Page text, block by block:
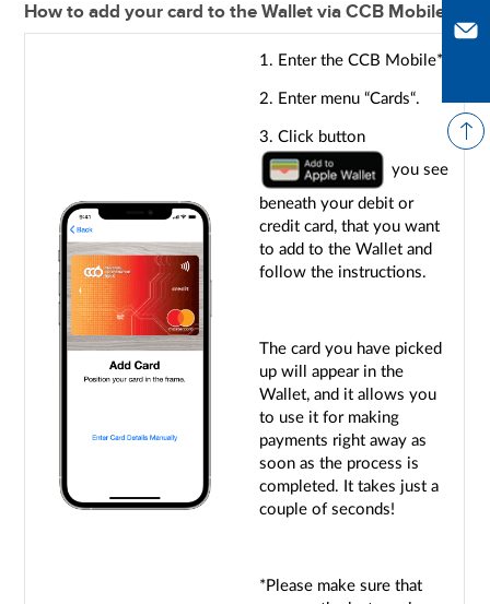
How to add your card to the Wallet via CCB Mobile?
1. Enter the CCB Mobile*.
2. Enter menu “Cards“.
3. Click button
you see
beneath your debit or
credit card, that you want
to add to the Wallet and
follow the instructions.
The card you have picked
up will appear in the
Wallet, and it allows you
to use it for making
payments right away as
soon as the process is
completed. It takes just a
couple of seconds!
*Please make sure that